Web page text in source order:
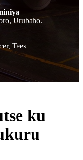
Urubaho.
Tees.
ku